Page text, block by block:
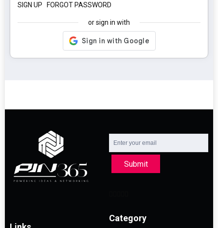
SIGN UP FORGOT PASSWORD
or sign in with
Submit
Category